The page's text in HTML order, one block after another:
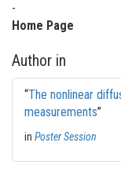
-
Home Page
Author in
“The nonlinear
measurements”
in Poster Session